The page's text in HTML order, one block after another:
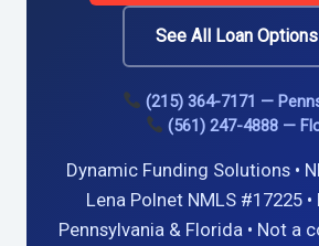
See All Loan
(215) 364-7171 —
(561) 247-4888 —
Dynamic Funding Solutions •
Lena Polnet NMLS #17225
Pennsylvania & Florida • Not a